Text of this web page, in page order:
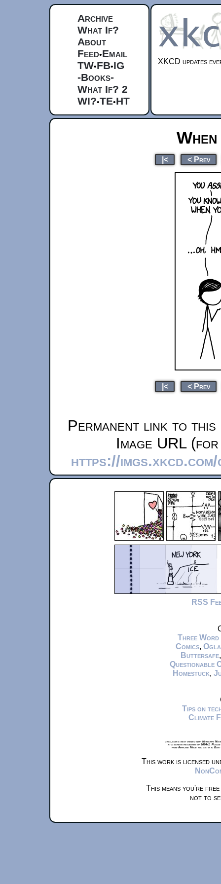
Archive
What If?
About
Feed•Email
TW•FB•IG
-Books-
What If? 2
WI?•TE•HT
XKCD updates
When
|< < Prev
|< < Prev
Permanent link to this
Image URL
https://imgs.xkcd.com/
RSS
Three Word
Comics,
Buttersafe
Questionable
Homestuck,
Tips on
Climate
xkcd.com is best viewed with Netscape
at a screen resolution of 1024x1.
from Airplane Mode and set it to
This work is licensed
This means you're
not to